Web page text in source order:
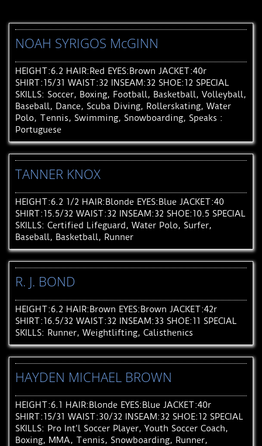
NOAH SYRIGOS McGINN
HEIGHT:6.2 HAIR:Red EYES:Brown JACKET:40r
SHIRT:15/31 WAIST:32 INSEAM:32 SHOE:12 SPECIAL
SKILLS: Soccer, Boxing, Football, Basketball, Volleyball,
Baseball, Dance, Scuba Diving, Rollerskating, Water
Polo, Tennis, Swimming, Snowboarding, Speaks :
Portuguese
TANNER KNOX
HEIGHT:6.2 1/2 HAIR:Blonde EYES:Blue JACKET:40
SHIRT:15.5/32 WAIST:32 INSEAM:32 SHOE:10.5 SPECIAL
SKILLS: Certified Lifeguard, Water Polo, Surfer,
Baseball, Basketball, Runner
R. J. BOND
HEIGHT:6.2 HAIR:Brown EYES:Brown JACKET:42r
SHIRT:16.5/32 WAIST:32 INSEAM:33 SHOE:11 SPECIAL
SKILLS: Runner, Weightlifting, Calisthenics
HAYDEN MICHAEL BROWN
HEIGHT:6.1 HAIR:Blonde EYES:Blue JACKET:40r
SHIRT:15/31 WAIST:30/32 INSEAM:32 SHOE:12 SPECIAL
SKILLS: Pro Int’l Soccer Player, Youth Soccer Coach,
Boxing, MMA, Tennis, Snowboarding, Runner,